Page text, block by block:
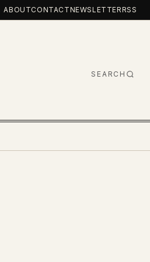
ABOUTCONTACTNEWSLETTERRSS
SEARCH